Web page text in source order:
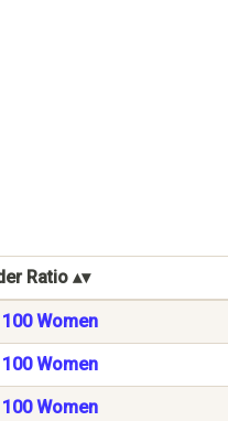
Ratio
Women
Women
Women